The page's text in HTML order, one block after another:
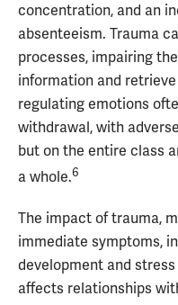
concentration, and an
absenteeism. Trauma
processes, impairing
information and
regulating emotions
withdrawal, with
but on the entire class
a whole.6
The impact of trauma,
immediate symptoms,
development and
affects relationships